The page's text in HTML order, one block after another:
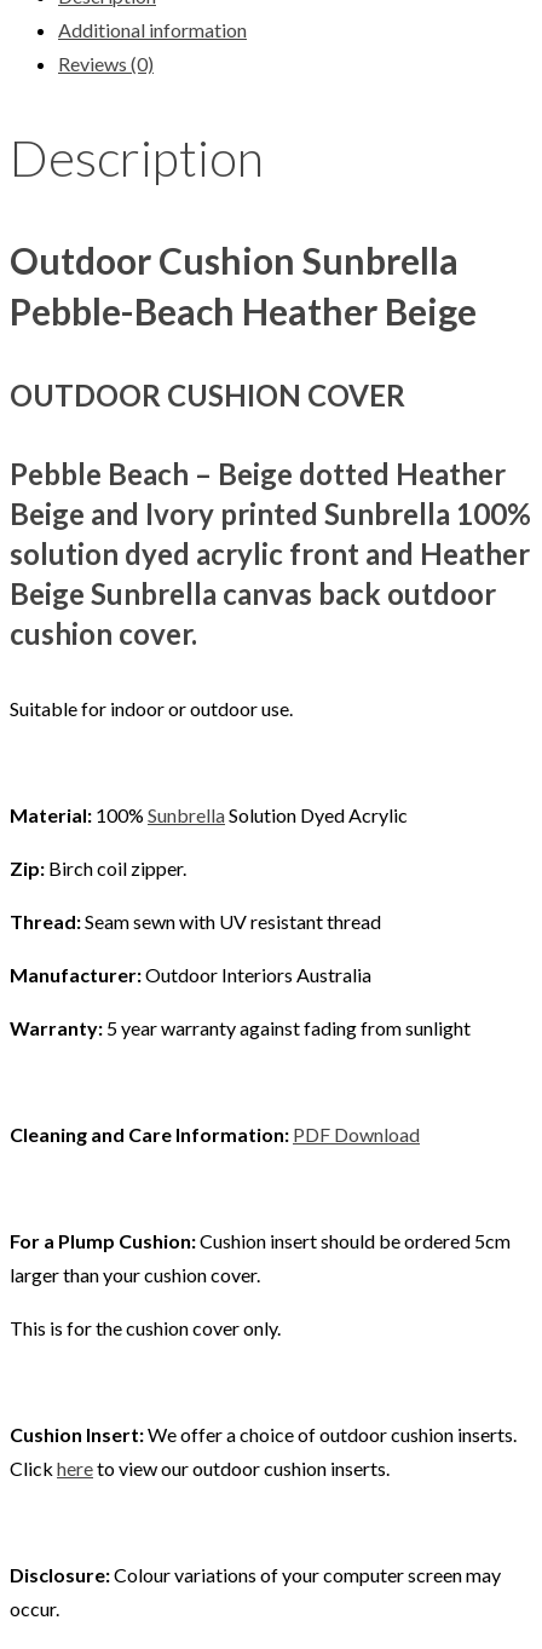
Additional information
Reviews (0)
Description
Outdoor Cushion Sunbrella
Pebble-Beach Heather Beige
OUTDOOR CUSHION COVER
Pebble Beach – Beige dotted Heather
Beige and Ivory printed Sunbrella 100%
solution dyed acrylic front and Heather
Beige Sunbrella canvas back outdoor
cushion cover.
Suitable for indoor or outdoor use.
Material: 100% SunbrellaSolution Dyed Acrylic
Zip: Birch coil zipper.
Thread:Seam sewn with UV resistant thread
Manufacturer:Outdoor Interiors Australia
Warranty: 5 year warranty against fading from sunlight
Cleaning and Care Information: PDF Download
For a Plump Cushion:Cushion insert should be ordered 5cm
larger than your cushion cover.
This is for the cushion cover only.
Cushion Insert:We offer a choice of outdoor cushion inserts.
Click hereto view our outdoor cushion inserts.
Disclosure:Colour variations of your computer screen may
occur.